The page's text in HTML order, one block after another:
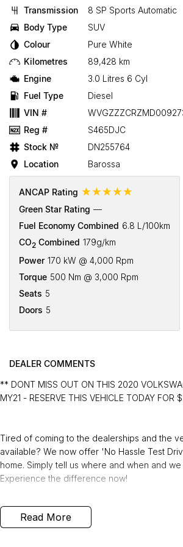
Transmission
8 SP Sports Automatic
Body Type
SUV
Colour
Pure White
Kilometres
89,428 km
Engine
3.0 Litres 6 Cyl
Fuel Type
Diesel
VIN #
Reg #
S465DJC
Stock №
DN255764
Location
Barossa
ANCAP Rating ☆☆☆☆☆
Green Star Rating —
Fuel Economy Combined 6.8 L/100km
CO2 Combined 179g/km
Power 170 kW @ 4,000 Rpm
Torque 500 Nm @ 3,000 Rpm
Seats 5
Doors 5
DEALER COMMENTS
** DONT MISS OUT ON THIS 2020
MY21 - RESERVE THIS VEHICLE TODAY FOR
Tired of coming to the dealerships and the
available? We now offer 'No Hassle Test
home. Simply tell us where and when and
Experience the difference now!
This 2020 Built, Volkswagen Touareg CR
Tiptronic 8 Speed 4MOTION 3.0 Litre Turbo
Read More